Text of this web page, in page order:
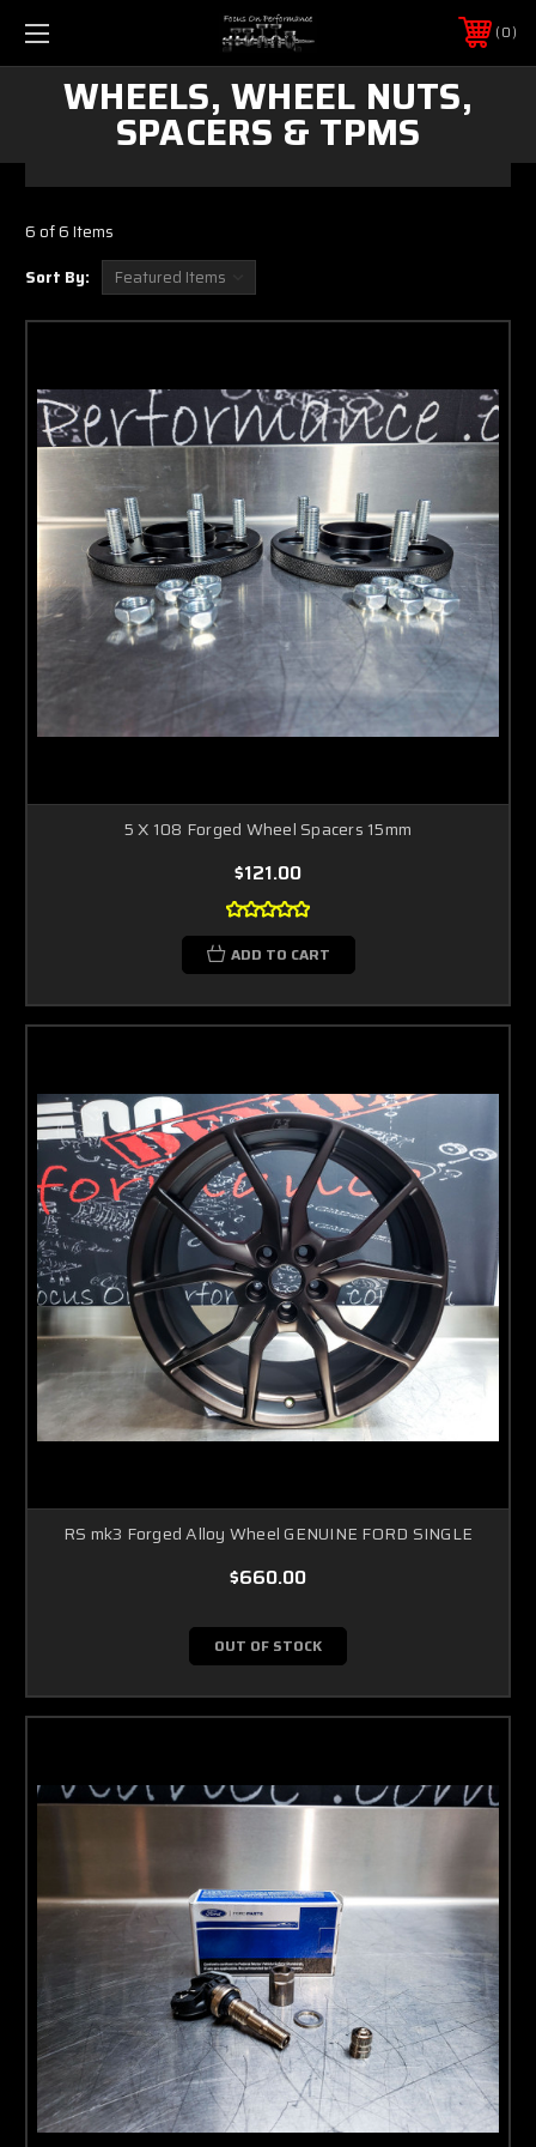
0
WHEELS, WHEEL NUTS,
SPACERS & TPMS
6 of 6 Items
Sort By:
5 X 108 Forged Wheel Spacers 15mm
$121.00
ADD TO CART
RS mk3 Forged Alloy Wheel GENUINE FORD SINGLE
$660.00
OUT OF STOCK